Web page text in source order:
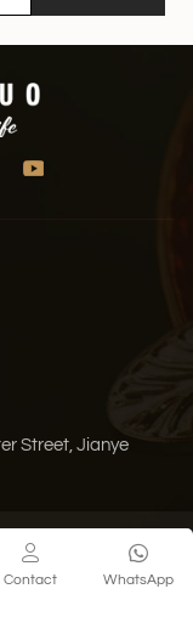
Street, Jianye
Sitemap
Co., Ltd. All
WhatsApp
Contact